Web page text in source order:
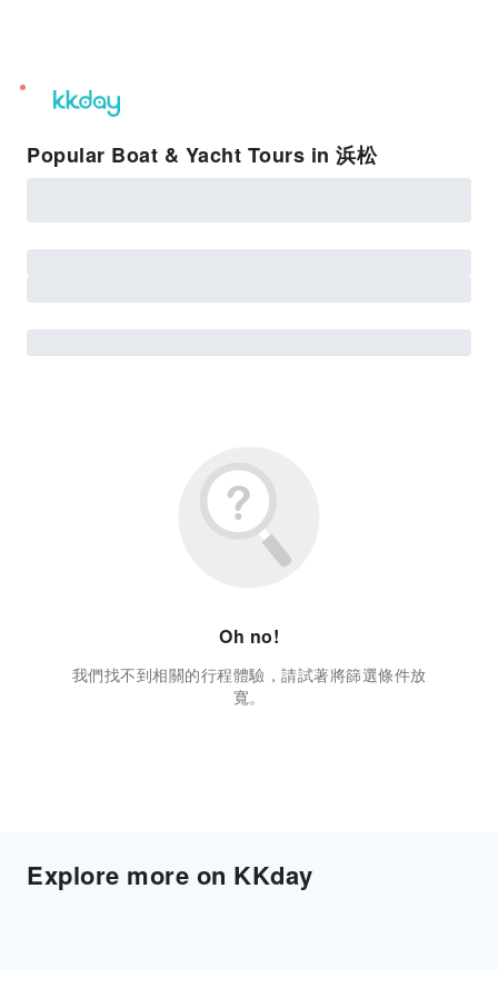
unread
notifications
Popular Boat & Yacht Tours in 浜松
Oh no!
我們找不到相關的行程體驗，請試著將篩選條件放
寬。
Explore more on KKday